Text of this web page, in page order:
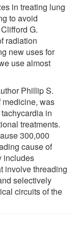
in treating lung
to avoid
G.
radiation
new uses for
use almost
Phillip S.
was
in
treatments.
300,000
cause of
includes
involve threading
selectively
circuits of the